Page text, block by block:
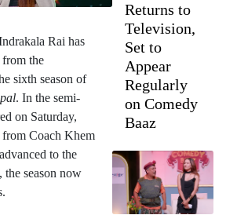
Rai has
from the
sixth season of
. In the semi-
on Saturday,
from Coach Khem
to the
season now
Returns to
Television,
Set to
Appear
Regularly
on Comedy
Baaz